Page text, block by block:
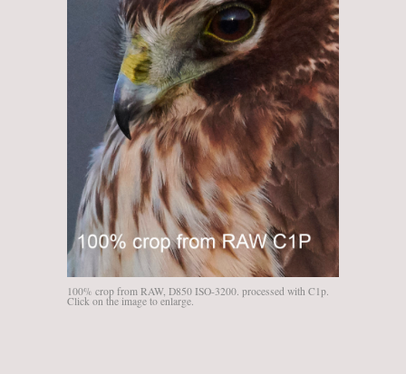
100% crop from RAW, D850 ISO-3200. processed with C1p.
Click on the image to enlarge.